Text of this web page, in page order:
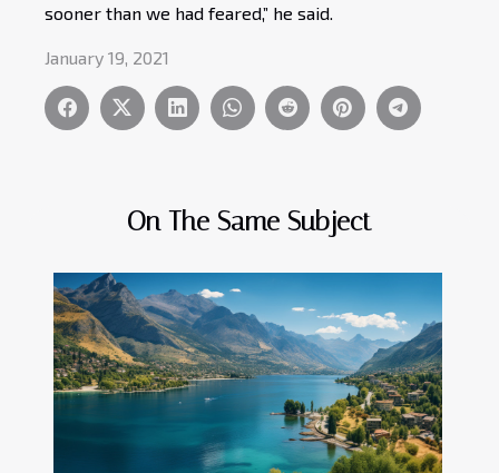
On The Same Subject
sooner than we had feared,” he said.
January 19, 2021